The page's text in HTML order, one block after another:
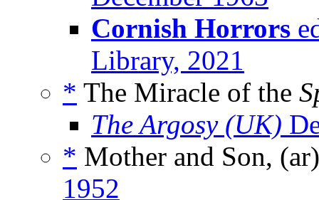
Cornish Horrors
Library, 2021
* The Miracle of the
The Argosy (UK)
* Mother and Son,
1952